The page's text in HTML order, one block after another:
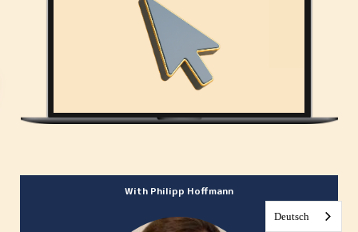
With Philipp Hoffmann
Deutsch